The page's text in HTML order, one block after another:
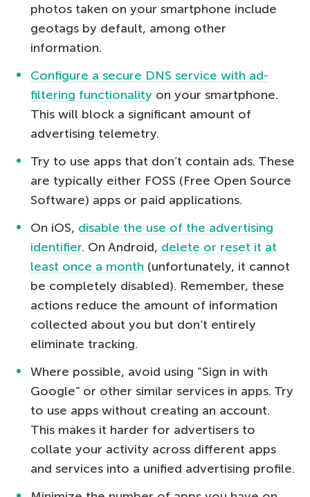
photos taken on your smartphone include
geotags by default, among other
information.
Configure a secure DNS service with ad-
filtering functionality on your smartphone.
This will block a significant amount of
advertising telemetry.
Try to use apps that don’t contain ads. These
are typically either FOSS (Free Open Source
Software) apps or paid applications.
On iOS, disable the use of the advertising
identifier. On Android, delete or reset it at
least once a month (unfortunately, it cannot
be completely disabled). Remember, these
actions reduce the amount of information
collected about you but don’t entirely
eliminate tracking.
Where possible, avoid using “Sign in with
Google” or other similar services in apps. Try
to use apps without creating an account.
This makes it harder for advertisers to
collate your activity across different apps
and services into a unified advertising profile.